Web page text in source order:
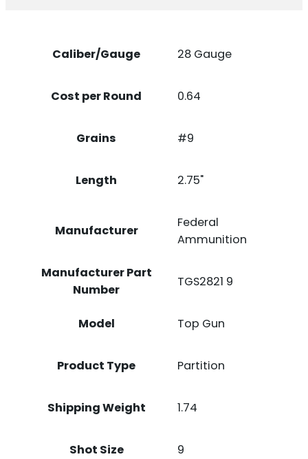
Caliber/Gauge 28 Gauge
Cost per Round 0.64
Grains #9
Length 2.75"
Manufacturer
Federal
Ammunition
Manufacturer Part
Number
TGS2821 9
Model Top Gun
Product Type Partition
Shipping Weight 1.74
Shot Size 9